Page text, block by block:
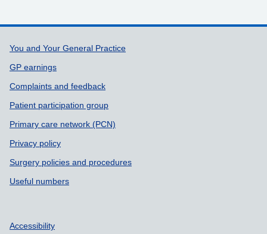
Support links
You and Your General Practice
GP earnings
Complaints and feedback
Patient participation group
Primary care network (PCN)
Privacy policy
Surgery policies and procedures
Useful numbers
Accessibility